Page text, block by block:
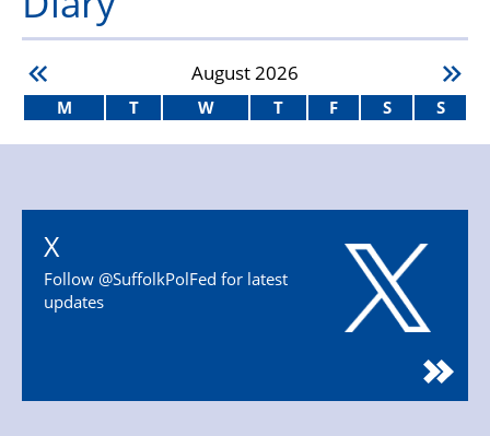
August2026
M T W T F S S
X
Follow @SuffolkPolFed for latest
updates